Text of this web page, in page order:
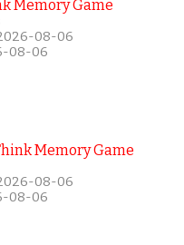
Memory Game
08-06
08-06
Memory Game
08-06
08-06